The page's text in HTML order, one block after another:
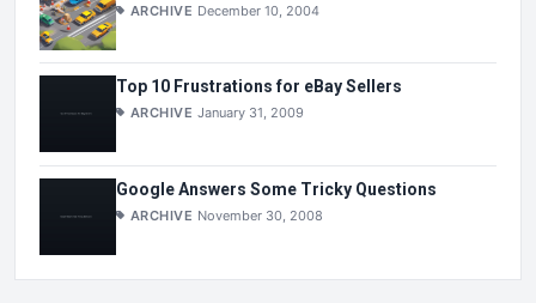
ARCHIVE December 10, 2004
Top 10 Frustrations for eBay Sellers
ARCHIVE January 31, 2009
Google Answers Some Tricky Questions
ARCHIVE November 30, 2008